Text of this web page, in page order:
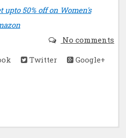
upto 50% off on Women's
No comments
Twitter
Google+